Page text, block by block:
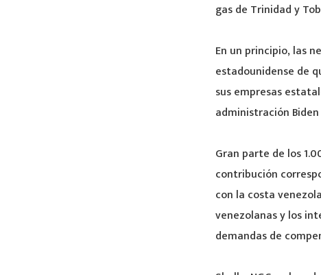
gas de Trinidad y
En un principio, las
estadounidense de
sus empresas
administración
Gran parte de los
contribución
con la costa
venezolanas y los
demandas de